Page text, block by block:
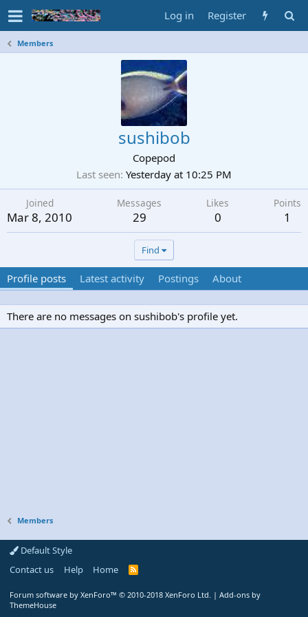
Log in Register
Members
sushibob
Copepod
Last seen Yesterday at 10:25 PM
Joined
Mar 8, 2010
Messages
29
Likes
0
Points
1
Find
Profile posts Latest activity Postings About
There are no messages on sushibob's profile yet.
Members
Default Style
Contact us
Help Home
R
Forum software by XenForo™ © 2010-2018 XenForo Ltd. | Add-ons by
ThemeHouse